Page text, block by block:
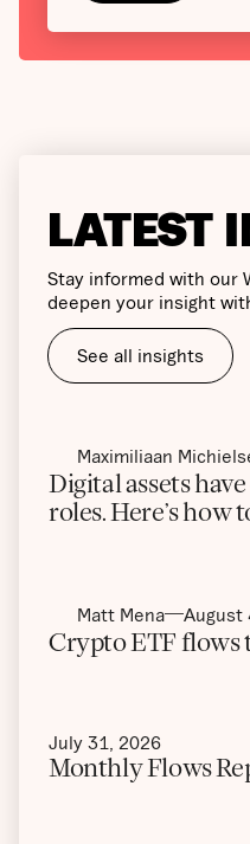
LATEST
Stay informed with our
deepen your insight
See all insights
Maximiliaan
Digital assets
roles. Here’s how
Matt Mena August
Crypto ETF flows
July 31, 2026
Monthly Flows